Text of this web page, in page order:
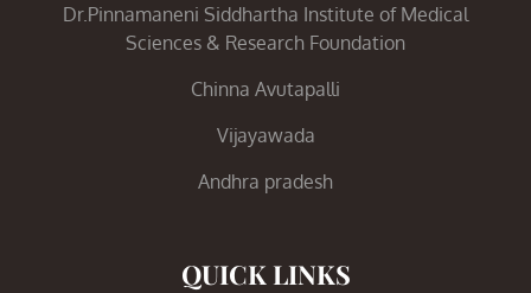
Dr.Pinnamaneni Siddhartha Institute of Medical
Sciences & Research Foundation
Chinna Avutapalli
Vijayawada
Andhra pradesh
QUICK LINKS